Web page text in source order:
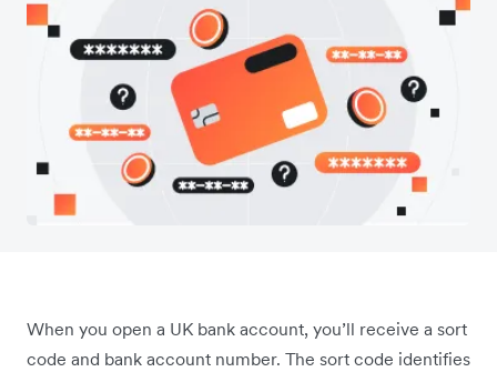
When you open a UK bank account, you’ll receive a sort
code and bank account number. The sort code identifies